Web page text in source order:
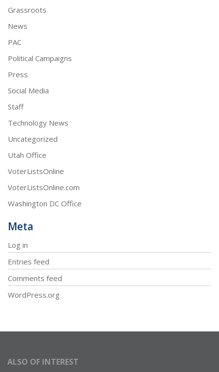
Grassroots
News
PAC
Political Campaigns
Press
Social Media
Staff
Technology News
Uncategorized
Utah Office
VoterListsOnline
VoterListsOnline.com
Washington DC Office
Meta
Log in
Entries feed
Comments feed
WordPress.org
ALSO OF INTEREST